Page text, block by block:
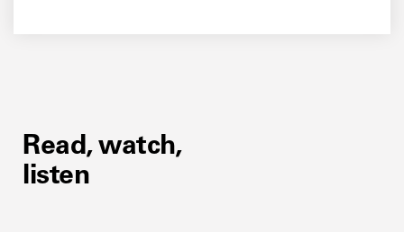
Read, watch,
listen